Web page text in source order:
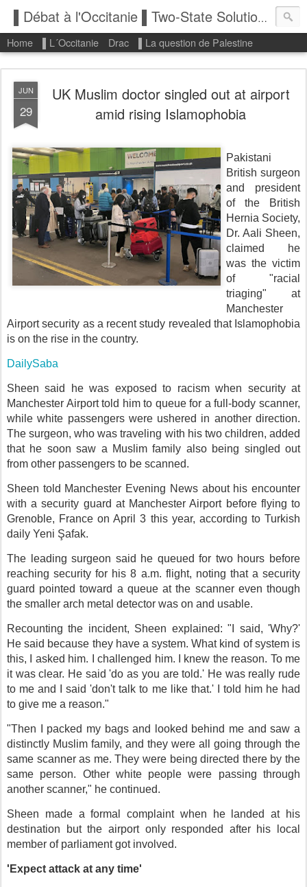
▌Débat à l'Occitanie ▌Two-State Solution: State of Palestine
Home ▌L´Occitanie Drac ▌La question de Palestine
JUN
29
UK Muslim doctor singled out at airport
amid rising Islamophobia
Pakistani
British surgeon
and president
of the British
Hernia Society,
Dr. Aali Sheen,
claimed he
was the victim
of "racial
triaging" at
Manchester
Airport security as a recent study revealed that Islamophobia
is on the rise in the country.
DailySaba
Sheen said he was exposed to racism when security at
Manchester Airport told him to queue for a full-body scanner,
while white passengers were ushered in another direction.
The surgeon, who was traveling with his two children, added
that he soon saw a Muslim family also being singled out
from other passengers to be scanned.
Sheen told Manchester Evening News about his encounter
with a security guard at Manchester Airport before flying to
Grenoble, France on April 3 this year, according to Turkish
daily Yeni Şafak.
The leading surgeon said he queued for two hours before
reaching security for his 8 a.m. flight, noting that a security
guard pointed toward a queue at the scanner even though
the smaller arch metal detector was on and usable.
Recounting the incident, Sheen explained: "I said, 'Why?'
He said because they have a system. What kind of system is
this, I asked him. I challenged him. I knew the reason. To me
it was clear. He said 'do as you are told.' He was really rude
to me and I said 'don't talk to me like that.' I told him he had
to give me a reason."
"Then I packed my bags and looked behind me and saw a
distinctly Muslim family, and they were all going through the
same scanner as me. They were being directed there by the
same person. Other white people were passing through
another scanner," he continued.
Sheen made a formal complaint when he landed at his
destination but the airport only responded after his local
member of parliament got involved.
'Expect attack at any time'